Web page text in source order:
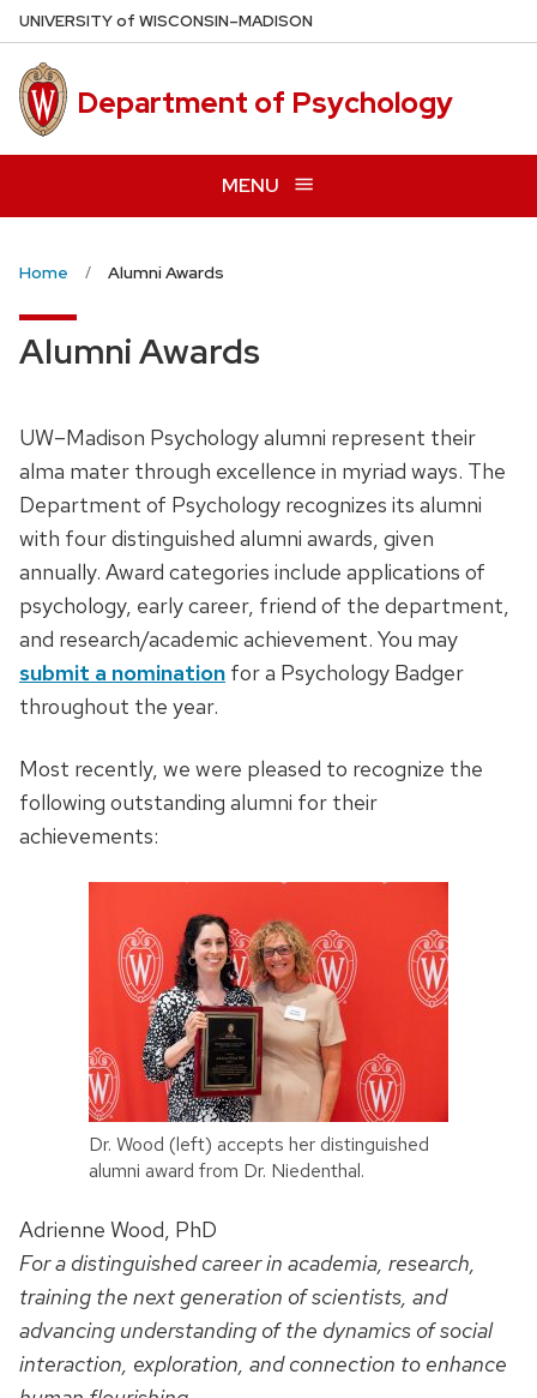
Skip
to
main
content
UNIVERSITYof WISCONSIN–MADISON
Department of Psychology
MENU
Home Alumni Awards
Alumni Awards
UW–Madison Psychology alumni represent their
alma mater through excellence in myriad ways. The
Department of Psychology recognizes its alumni
with four distinguished alumni awards, given
annually. Award categories include applications of
psychology, early career, friend of the department,
and research/academic achievement. You may
submit a nomination for a Psychology Badger
throughout the year.
Most recently, we were pleased to recognize the
following outstanding alumni for their
achievements:
Dr. Wood (left) accepts her distinguished
alumni award from Dr. Niedenthal.
Adrienne Wood, PhD
For a distinguished career in academia, research,
training the next generation of scientists, and
advancing understanding of the dynamics of social
interaction, exploration, and connection to enhance